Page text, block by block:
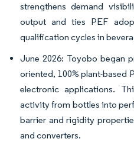
strengthens demand
output and ties PEF
qualification cycles in
June 2026: Toyobo began
oriented, 100% plant-based
electronic applications.
activity from bottles into
barrier and rigidity
and converters.